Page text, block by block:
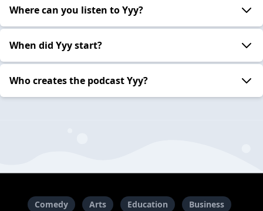
Where can you listen to Yyy?
When did Yyy start?
Who creates the podcast Yyy?
Comedy Arts Education
Business